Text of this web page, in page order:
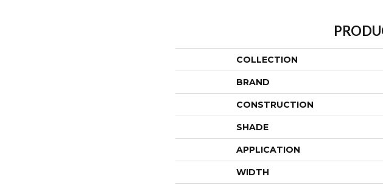
COLLECTION
BRAND
CONSTRUCTION
SHADE
APPLICATION
WIDTH